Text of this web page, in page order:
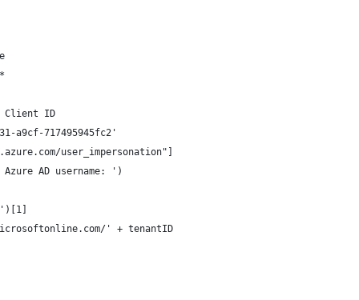
Client ID
a9cf-717495945fc2'
user_impersonation"]
AD username: ')
' + tenantID